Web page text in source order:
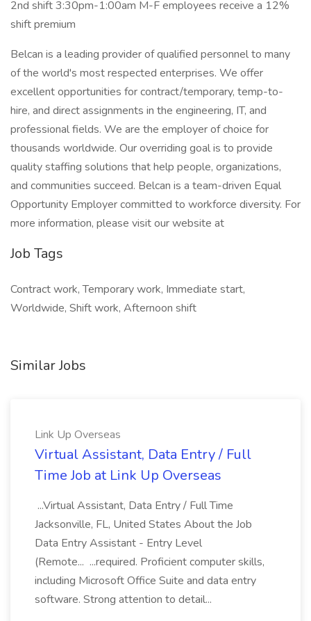
2nd shift 3:30pm-1:00am M-F employees receive a 12%
shift premium
Belcan is a leading provider of qualified personnel to many
of the world's most respected enterprises. We offer
excellent opportunities for contract/temporary, temp-to-
hire, and direct assignments in the engineering, IT, and
professional fields. We are the employer of choice for
thousands worldwide. Our overriding goal is to provide
quality staffing solutions that help people, organizations,
and communities succeed. Belcan is a team-driven Equal
Opportunity Employer committed to workforce diversity. For
more information, please visit our website at
Job Tags
Contract work, Temporary work, Immediate start,
Worldwide, Shift work, Afternoon shift
Similar Jobs
Link Up Overseas
Virtual Assistant, Data Entry / Full
Time Job at Link Up Overseas
...Virtual Assistant, Data Entry / Full Time
Jacksonville, FL, United States About the Job
Data Entry Assistant - Entry Level
(Remote... ...required. Proficient computer skills,
including Microsoft Office Suite and data entry
software. Strong attention to detail...